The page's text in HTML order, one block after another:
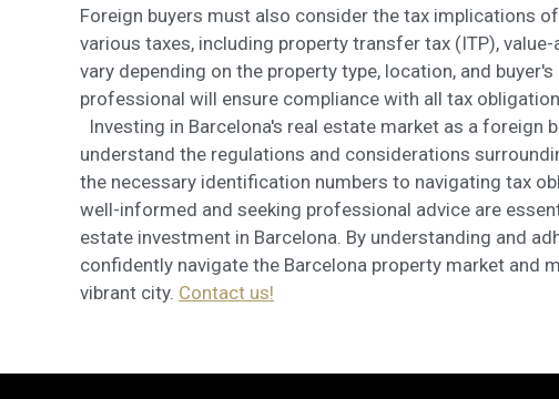
Foreign buyers must also consider the tax implications
various taxes, including property transfer tax (ITP),
vary depending on the property type, location, and
professional will ensure compliance with all tax
Investing in Barcelona's real estate market as a
understand the regulations and considerations
the necessary identification numbers to navigating tax
well-informed and seeking professional advice are
estate investment in Barcelona. By understanding and
confidently navigate the Barcelona property market and
vibrant city. Contact us!